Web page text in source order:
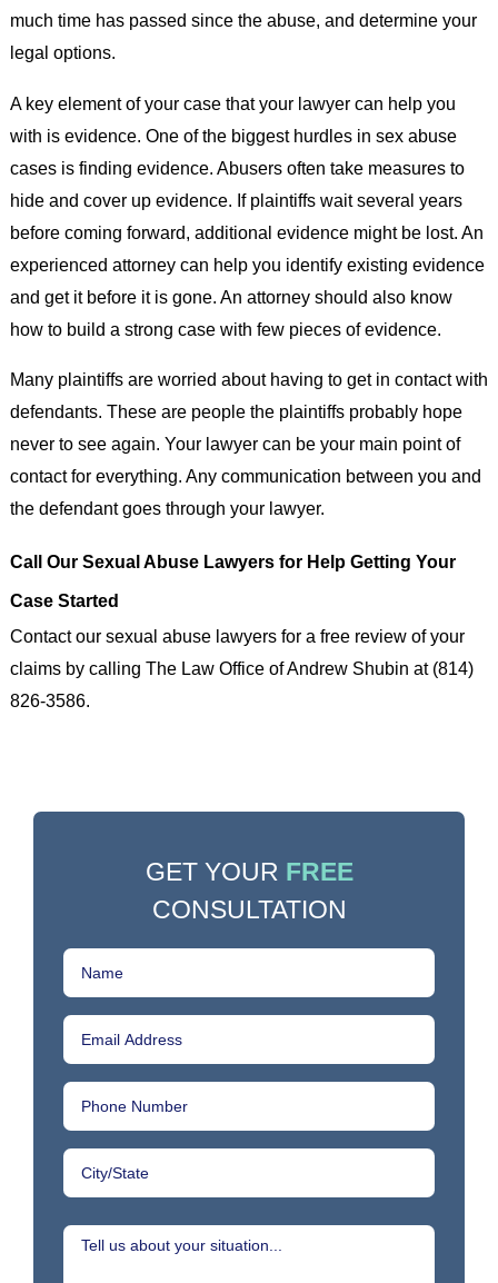
much time has passed since the abuse, and determine your
legal options.
A key element of your case that your lawyer can help you
with is evidence. One of the biggest hurdles in sex abuse
cases is finding evidence. Abusers often take measures to
hide and cover up evidence. If plaintiffs wait several years
before coming forward, additional evidence might be lost. An
experienced attorney can help you identify existing evidence
and get it before it is gone. An attorney should also know
how to build a strong case with few pieces of evidence.
Many plaintiffs are worried about having to get in contact with
defendants. These are people the plaintiffs probably hope
never to see again. Your lawyer can be your main point of
contact for everything. Any communication between you and
the defendant goes through your lawyer.
Call Our Sexual Abuse Lawyers for Help Getting Your
Case Started
Contact our sexual abuse lawyers for a free review of your
claims by calling The Law Office of Andrew Shubin at (814)
826-3586.
GET YOUR FREE
CONSULTATION